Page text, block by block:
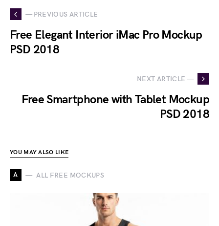
— PREVIOUS ARTICLE
Free Elegant Interior iMac Pro Mockup
PSD 2018
NEXT ARTICLE —
Free Smartphone with Tablet Mockup
PSD 2018
YOU MAY ALSO LIKE
A ALL FREE MOCKUPS